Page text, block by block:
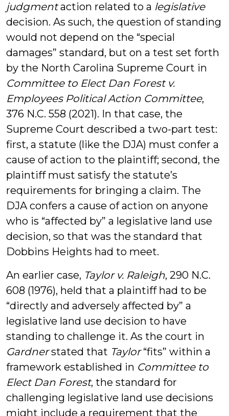
judgmentaction related to a legislative
decision. As such, the question of standing
would not depend on the “special
damages” standard, but on a test set forth
by the North Carolina Supreme Court in
Committee to Elect Dan Forest v.
Employees Political Action Committee,
376 N.C. 558 (2021). In that case, the
Supreme Court described a two-part test:
first, a statute (like the DJA) must confer a
cause of action to the plaintiff; second, the
plaintiff must satisfy the statute’s
requirements for bringing a claim. The
DJA confers a cause of action on anyone
who is “affected by” a legislative land use
decision, so that was the standard that
Dobbins Heights had to meet.
An earlier case, Taylor v. Raleigh, 290 N.C.
608 (1976), held that a plaintiff had to be
“directly and adversely affected by” a
legislative land use decision to have
standing to challenge it. As the court in
Gardnerstated that Taylor“fits” within a
framework established in Committee to
Elect Dan Forest, the standard for
challenging legislative land use decisions
might include a requirement that the